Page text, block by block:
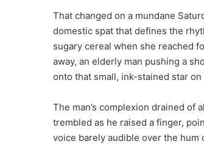
That changed on a mundane
domestic spat that defines the
sugary cereal when she reached
away, an elderly man pushing a
onto that small, ink-stained star
The man’s complexion drained of
trembled as he raised a finger,
voice barely audible over the